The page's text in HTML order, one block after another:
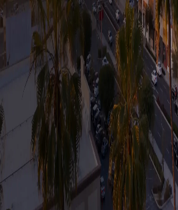
Customer Notices
Power Response
Help Paying Your Bill
Understanding Your Bill
Financial Assistance
Power Response Commercial
Become a Green Leader
Understanding Your Bill
Energy Team
Help Paying Your Bill
Debt Forgiveness [AMP]
Payment Plan
Income Qualifed Assistance
Medical Baseline
Grants & Scholarships
Scholarships
Community Benefits Grant
Workforce Training and
About CPA
Our Board
Our Team
Our Community Advisory
FAQs
News & Events
Our Clean Energy Sources
Annual Impact Report
Public Documents
Administrative Documents
Finances and Budgets
Customer Service
Call Us
Email Us
Outage Information
Customer Notices
News and events
Meetings & Agendas
FAQs
Member Login